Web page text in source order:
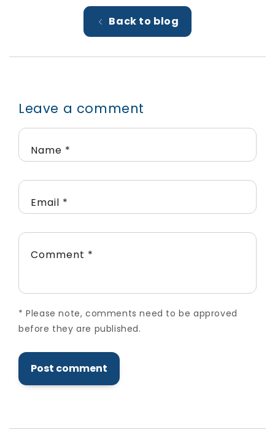
Back to blog
Leave a comment
Name *
Email *
Comment *
* Please note, comments need to be approved
before they are published.